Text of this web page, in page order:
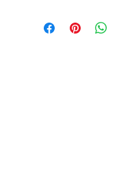
I gladly accept